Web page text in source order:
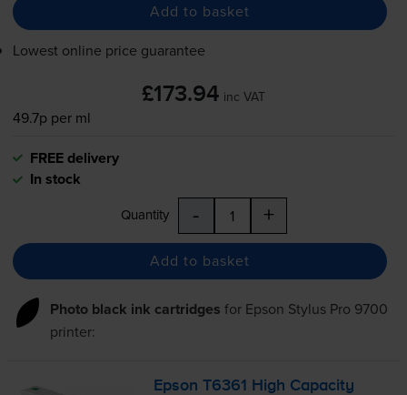
Add to basket
Lowest online price guarantee
£173.94 inc VAT
49.7p per ml
FREE delivery
In stock
Quantity - +
Add to basket
Photo black ink cartridges for Epson Stylus Pro 9700
printer:
Epson T6361 High Capacity